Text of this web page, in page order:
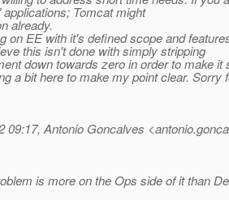
applications; Tomcat might
already.
on EE with it's defined scope and
this isn't done with simply stripping
down towards zero in order to make it
a bit here to make my point clear. Sorry
09:17, Antonio Goncalves
is more on the Ops side of it than